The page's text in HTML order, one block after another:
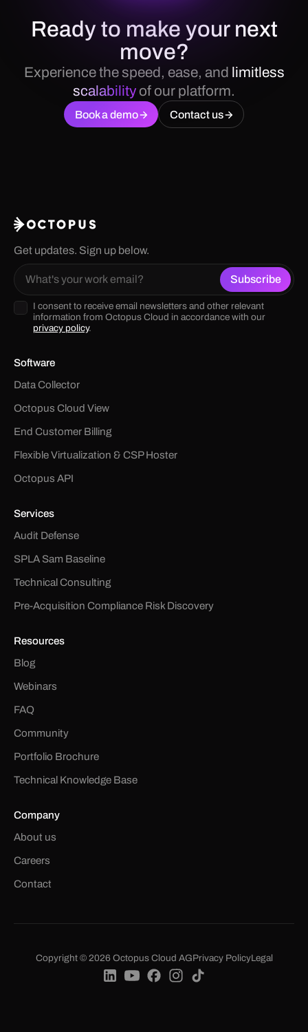
Ready to make your next
move?
Experience the speed, ease, and limitless
scalability of our platform.
Book a demo Contact us
Get updates. Sign up below.
I consent to receive email newsletters and other relevant
information from Octopus Cloud in accordance with our
privacy policy.
Software
Data Collector
Octopus Cloud View
End Customer Billing
Flexible Virtualization & CSP Hoster
Octopus API
Services
Audit Defense
SPLA Sam Baseline
Technical Consulting
Pre-Acquisition Compliance Risk Discovery
Resources
Blog
Webinars
FAQ
Community
Portfolio Brochure
Technical Knowledge Base
Company
About us
Careers
Contact
Copyright © 2026 Octopus Cloud AGPrivacy PolicyLegal